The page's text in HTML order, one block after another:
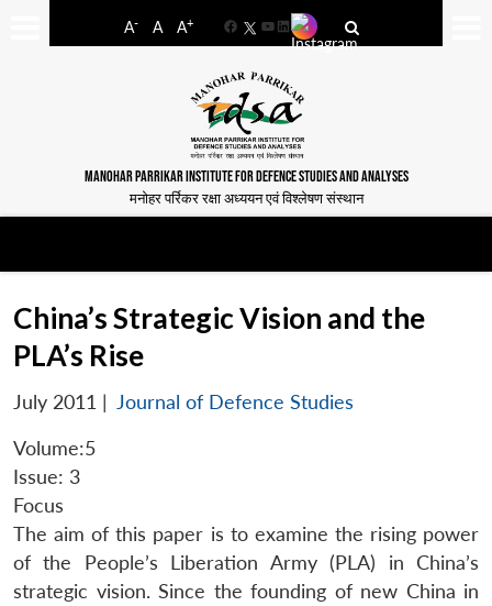
A- A A+
FacebookYouTube
LinkedIn
MANOHAR PARRIKAR INSTITUTE FOR DEFENCE STUDIES AND ANALYSES
मनोहर पर्रिकर रक्षा अध्ययन एवं विश्लेषण संस्थान
China’s Strategic Vision and the
PLA’s Rise
July 2011 | Journal of Defence Studies
Volume:5
Issue: 3
Focus
The aim of this paper is to examine the rising power
of the People’s Liberation Army (PLA) in China’s
strategic vision. Since the founding of new China in